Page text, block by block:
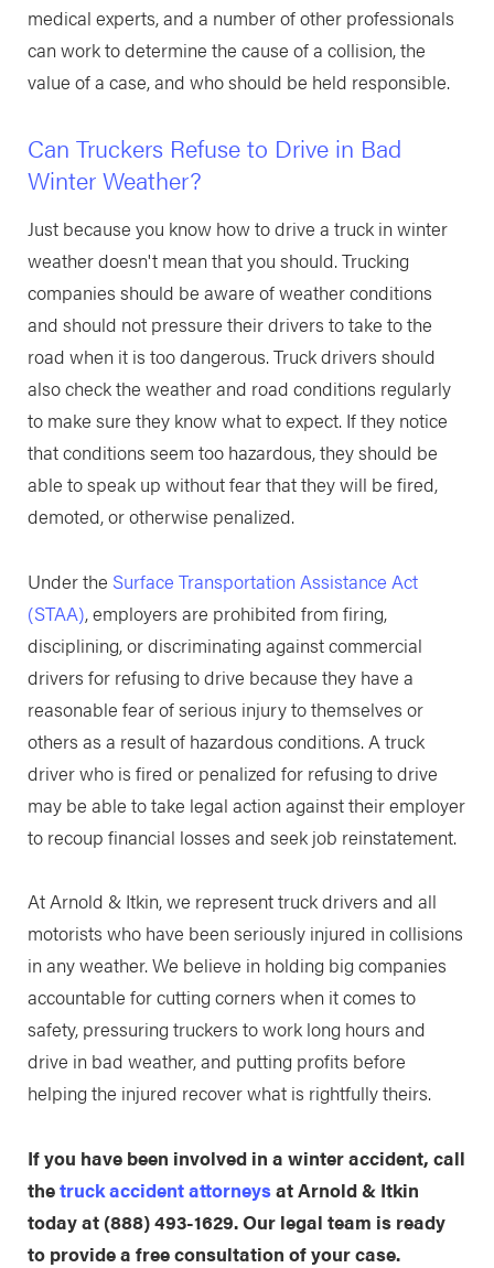
medical experts, and a number of other professionals
can work to determine the cause of a collision, the
value of a case, and who should be held responsible.
Can Truckers Refuse to Drive in Bad
Winter Weather?
Just because you know how to drive a truck in winter
weather doesn't mean that you should. Trucking
companies should be aware of weather conditions
and should not pressure their drivers to take to the
road when it is too dangerous. Truck drivers should
also check the weather and road conditions regularly
to make sure they know what to expect. If they notice
that conditions seem too hazardous, they should be
able to speak up without fear that they will be fired,
demoted, or otherwise penalized.
Under the Surface Transportation Assistance Act
(STAA), employers are prohibited from firing,
disciplining, or discriminating against commercial
drivers for refusing to drive because they have a
reasonable fear of serious injury to themselves or
others as a result of hazardous conditions. A truck
driver who is fired or penalized for refusing to drive
may be able to take legal action against their employer
to recoup financial losses and seek job reinstatement.
At Arnold & Itkin, we represent truck drivers and all
motorists who have been seriously injured in collisions
in any weather. We believe in holding big companies
accountable for cutting corners when it comes to
safety, pressuring truckers to work long hours and
drive in bad weather, and putting profits before
helping the injured recover what is rightfully theirs.
If you have been involved in a winter accident, call
thetruck accident attorneysat Arnold & Itkin
today at (888) 493-1629. Our legal team is ready
to provide a free consultation of your case.